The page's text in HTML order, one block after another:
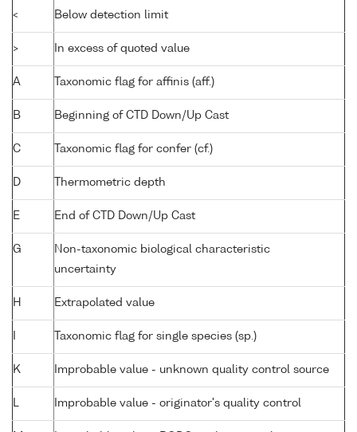
< Below detection limit
> In excess of quoted value
A Taxonomic flag for affinis (aff.)
B Beginning of CTD Down/Up Cast
C Taxonomic flag for confer (cf.)
D Thermometric depth
E End of CTD Down/Up Cast
G
Non-taxonomic biological characteristic
uncertainty
H Extrapolated value
Taxonomic flag for single species (sp.)
K Improbable value - unknown quality control source
L Improbable value - originator's quality control